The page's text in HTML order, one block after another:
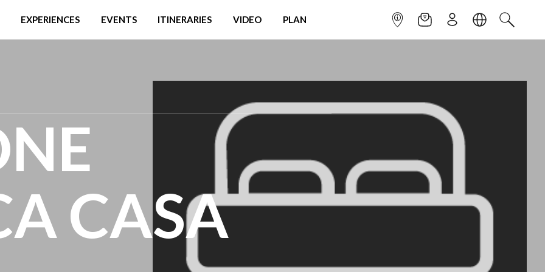
EXPERIENCES EVENTS ITINERARIES VIDEO PLAN INFOPOINTNEWSLETTER
SIGN UPLANGUAGE
SEARCH
CASA